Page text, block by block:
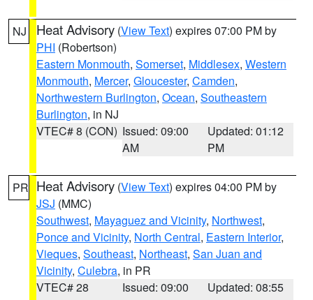
NJ Heat Advisory (View Text) expires 07:00 PM by
PHI (Robertson)
Eastern Monmouth, Somerset, Middlesex, Western
Monmouth, Mercer, Gloucester, Camden,
Northwestern Burlington, Ocean, Southeastern
Burlington, in NJ
VTEC# 8 (CON) Issued: 09:00
AM
Updated: 01:12
PM
PR Heat Advisory (View Text) expires 04:00 PM by
JSJ (MMC)
Southwest, Mayaguez and Vicinity, Northwest,
Ponce and Vicinity, North Central, Eastern Interior,
Vieques, Southeast, Northeast, San Juan and
Vicinity, Culebra, in PR
VTEC# 28
Issued: 09:00
Updated: 08:55